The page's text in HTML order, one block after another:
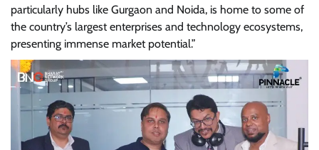
particularly hubs like Gurgaon and Noida, is home to some of
the country’s largest enterprises and technology ecosystems,
presenting immense market potential.”